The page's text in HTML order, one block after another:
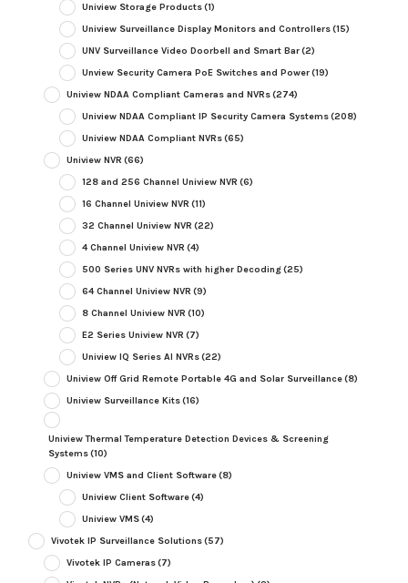
Uniview Storage Products(1)
Uniview Surveillance Display Monitors and Controllers(15)
UNV Surveillance Video Doorbell and Smart Bar(2)
Unview Security Camera PoE Switches and Power(19)
Uniview NDAA Compliant Cameras and NVRs(274)
Uniview NDAA Compliant IP Security Camera Systems(208)
Uniview NDAA Compliant NVRs(65)
Uniview NVR (66)
128 and 256 Channel Uniview NVR (6)
16 Channel Uniview NVR (11)
32 Channel Uniview NVR (22)
4 Channel Uniview NVR (4)
500 Series UNV NVRs with higher Decoding(25)
64 Channel Uniview NVR (9)
8 Channel Uniview NVR (10)
E2 Series Uniview NVR (7)
Uniview IQ Series AI NVRs(22)
Uniview Off Grid Remote Portable 4G and Solar Surveillance(8)
Uniview Surveillance Kits(16)
Uniview Thermal Temperature Detection Devices & Screening
Systems(10)
Uniview VMS and Client Software(8)
Uniview Client Software(4)
Uniview VMS(4)
Vivotek IP Surveillance Solutions(57)
Vivotek IP Cameras(7)